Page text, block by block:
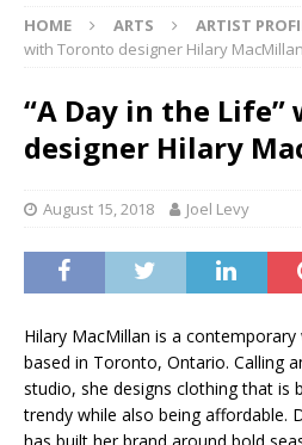
HOME ARTS ARTIST
with Toronto designer Hilary MacMillan
“A Day in the
designer Hilary
August 15, 2018 Joel Levy
Hilary MacMillan is a
based in Toronto, Ontario. Calling
studio, she designs clothing that is
trendy while also being affordable.